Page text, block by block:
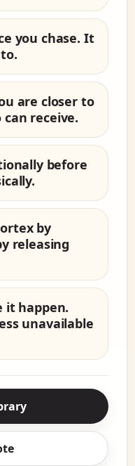
you chase. It
are closer to
receive.
before
by
releasing
it happen.
unavailable